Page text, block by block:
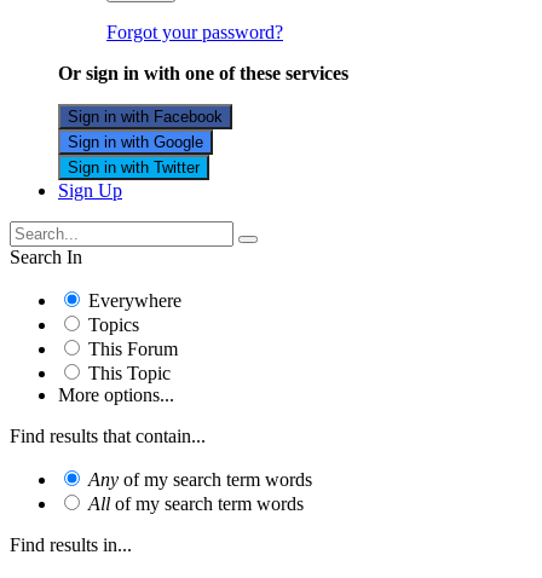
Forgot your password?
Or sign in with one of these services
Sign in with Facebook
Sign in with Google
Sign in with Twitter
Sign Up
Search In
Everywhere
Topics
This Forum
This Topic
More options...
Find results that contain...
Any of my search term words
All of my search term words
Find results in...